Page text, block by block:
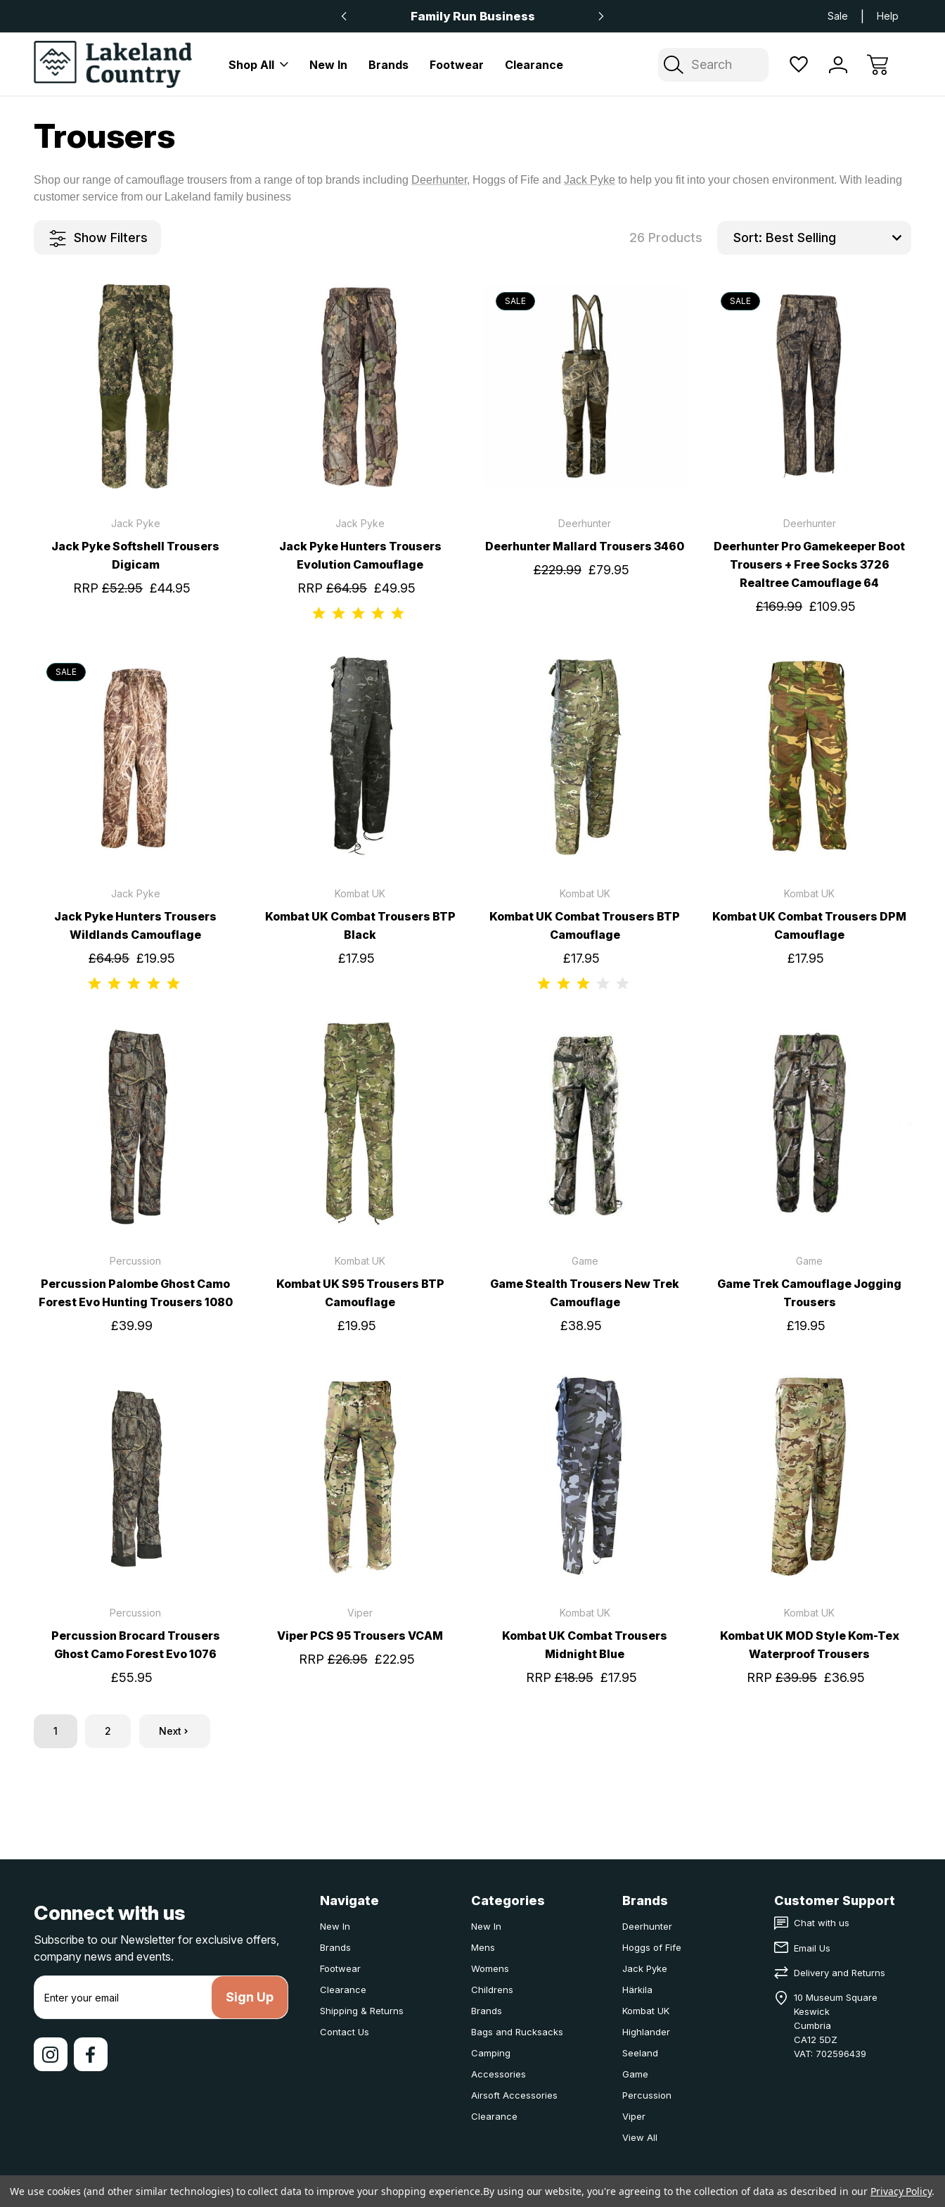
Family Run Business Free
Sale Help
Search
Shop All New In Brands Footwear Clearance
Trousers
Shop our range of camouflage trousers from a range of top brands including Deerhunter, Hoggs of Fife and Jack Pyke to help you fit into your chosen environment. With leading
customer service from our Lakeland family business
Show Filters 26 Products Sort:
Jack Pyke
Jack Pyke Softshell Trousers
Digicam
RRP£52.95 £44.95
Jack Pyke
Jack Pyke Hunters Trousers
Evolution Camouflage
RRP£64.95 £49.95
SALE
Deerhunter
Deerhunter Mallard Trousers 3460
£229.99 £79.95
SALE
Deerhunter
Deerhunter Pro Gamekeeper Boot
Trousers + Free Socks 3726
Realtree Camouflage 64
£169.99 £109.95
SALE
Jack Pyke
Jack Pyke Hunters Trousers
Wildlands Camouflage
£64.95 £19.95
Kombat UK
Kombat UK Combat Trousers BTP
Black
£17.95
Kombat UK
Kombat UK Combat Trousers BTP
Camouflage
£17.95
Kombat UK
Kombat UK Combat Trousers DPM
Camouflage
£17.95
Percussion
Percussion Palombe Ghost Camo
Forest Evo Hunting Trousers 1080
£39.99
Kombat UK
Kombat UK S95 Trousers BTP
Camouflage
£19.95
Game
Game Stealth Trousers New Trek
Camouflage
£38.95
Game
Game Trek Camouflage Jogging
Trousers
£19.95
Percussion
Percussion Brocard Trousers
Ghost Camo Forest Evo 1076
£55.95
Viper
Viper PCS 95 Trousers VCAM
RRP£26.95 £22.95
Kombat UK
Kombat UK Combat Trousers
Midnight Blue
RRP£18.95 £17.95
Kombat UK
Kombat UK MOD Style Kom-Tex
Waterproof Trousers
RRP£39.95 £36.95
1 2 Next
Connect with us
Subscribe to our Newsletter for exclusive offers,
company news and events.
E
a
l
d
Navigate
New In
Brands
Footwear
Clearance
Shipping & Returns
Contact Us
Categories
New In
Mens
Womens
Childrens
Brands
Bags and Rucksacks
Camping
Accessories
Airsoft Accessories
Clearance
Brands
Deerhunter
Hoggs of Fife
Jack Pyke
Härkila
Kombat UK
Highlander
Seeland
Game
Percussion
Viper
View All
Customer Support
Chat with us
Email Us
Delivery and Returns
10 Museum Square
Keswick
Cumbria
CA12 5DZ
VAT: 702596439
© 2026 lakelandcountry | Sitemap
We use cookies (and other similar technologies) to collect data to improve your shopping experience.By using our website, you're agreeing to the collection of data as described in our Privacy Policy.